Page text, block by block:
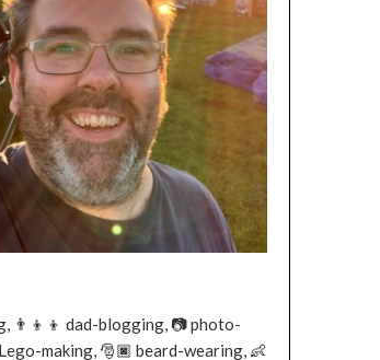
👨‍👦‍👦 dad-blogging, 📷 photo-
making, 🎅🏿 beard-wearing, 👶